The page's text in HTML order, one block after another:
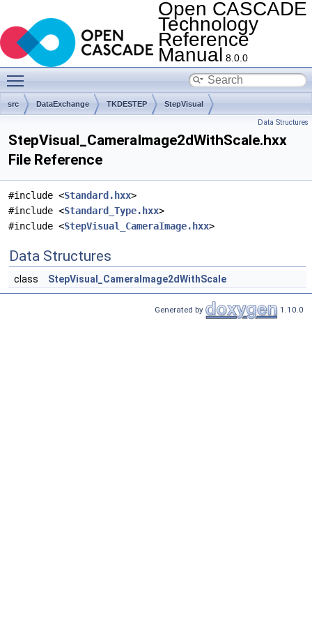
Open CASCADE
Technology
Reference
Manual 8.0.0
src DataExchange TKDESTEP StepVisual
Data Structures
StepVisual_CameraImage2dWithScale.hxx
File Reference
#include <Standard.hxx>
#include <Standard_Type.hxx>
#include <StepVisual_CameraImage.hxx>
Data Structures
class StepVisual_CameraImage2dWithScale
Generated by 1.10.0